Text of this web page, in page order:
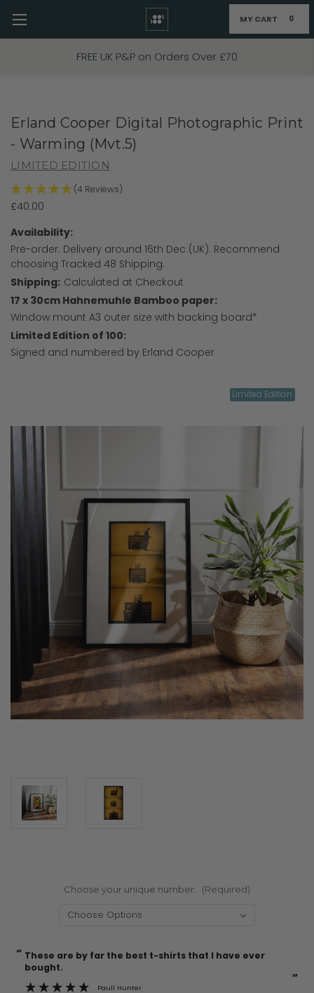
FIXED PRICE STANDARD P&P £2.95
Skip to main content MY CART 0
Limited Edition
Erland Cooper Digital Photographic Print
- Warming (Mvt.5)
LIMITED EDITION
(4 Reviews)
£40.00
Availability:
Pre-order. Delivery around 16th Dec (UK). Recommend
choosing Tracked 48 Shipping.
Shipping: Calculated at Checkout
17 x 30cm Hahnemuhle Bamboo paper:
Window mount A3 outer size with backing board*
Limited Edition of 100:
Signed and numbered by Erland Cooper
Choose your unique number: (Required)
Current
Stock:
“
”
These are by far the best t-shirts that I have ever
bought.
Paull Hunter